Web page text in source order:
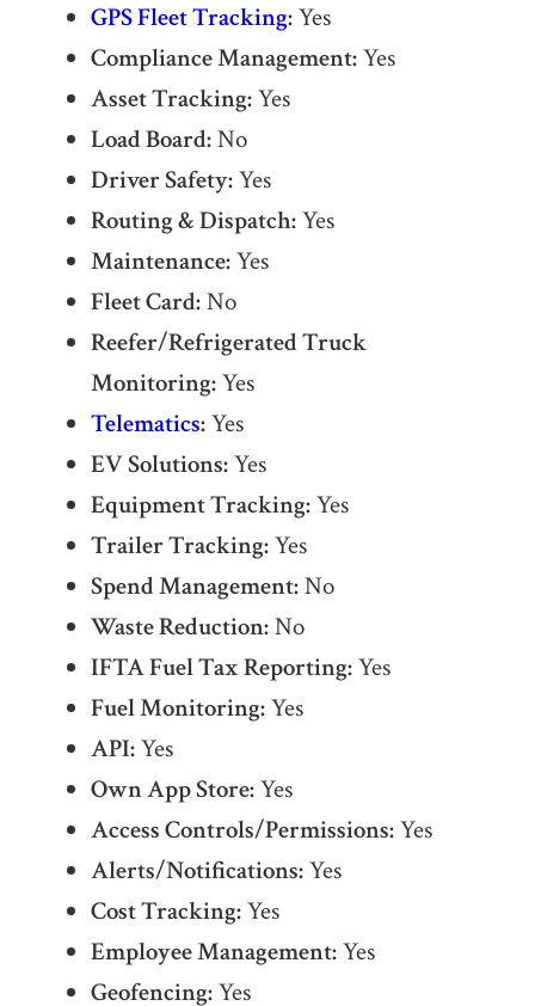
GPS Fleet Tracking:Yes
Compliance Management:Yes
Asset Tracking:Yes
Load Board:No
Driver Safety:Yes
Routing & Dispatch:Yes
Maintenance:Yes
Fleet Card:No
Reefer/Refrigerated Truck
Monitoring:Yes
Telematics:Yes
EV Solutions:Yes
Equipment Tracking:Yes
Trailer Tracking:Yes
Spend Management:No
Waste Reduction:No
IFTA Fuel Tax Reporting:Yes
Fuel Monitoring:Yes
API:Yes
Own App Store:Yes
Access Controls/Permissions:Yes
Alerts/Notifications:Yes
Cost Tracking:Yes
Employee Management:Yes
Geofencing:Yes